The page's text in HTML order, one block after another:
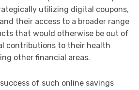
utilizing digital coupons,
their access to a broader range
that would otherwise be out of
contributions to their health
other financial areas.
of such online savings